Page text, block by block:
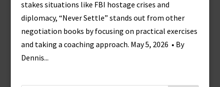
stakes situations like FBI hostage crises and
diplomacy, “Never Settle” stands out from other
negotiation books by focusing on practical exercises
and taking a coaching approach. May 5, 2026 • By
Dennis...